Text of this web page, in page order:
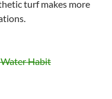
turf makes more
Water Habit